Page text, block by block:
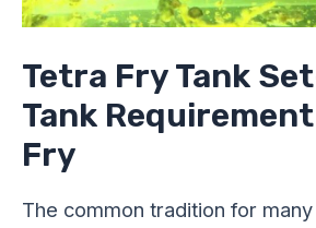
Tetra Fry Tank
Tank
Fry
The common tradition for